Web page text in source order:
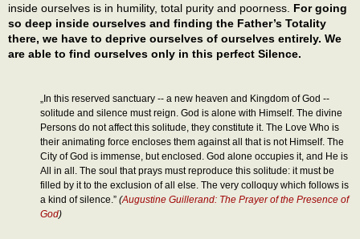
inside ourselves is in humility, total purity and poorness. For going
so deep inside ourselves and finding the Father’s Totality
there, we have to deprive ourselves of ourselves entirely. We
are able to find ourselves only in this perfect Silence.
„In this reserved sanctuary -- a new heaven and Kingdom of God --
solitude and silence must reign. God is alone with Himself. The divine
Persons do not affect this solitude, they constitute it. The Love Who is
their animating force encloses them against all that is not Himself. The
City of God is immense, but enclosed. God alone occupies it, and He is
All in all. The soul that prays must reproduce this solitude: it must be
filled by it to the exclusion of all else. The very colloquy which follows is
a kind of silence.” (Augustine Guillerand: The Prayer of the Presence of
God)